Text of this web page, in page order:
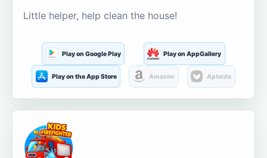
Little helper, help clean the house!
Play on Google Play Play on AppGallery
Play on the App Store Amazon Aptoide